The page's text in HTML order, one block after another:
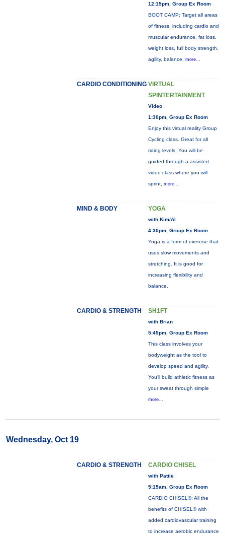
12:15pm, Group Ex Room
BOOT CAMP: Target all areas
of fitness, including cardio and
muscular endurance, fat loss,
weight loss, full body strength,
agility, balance, more...
CARDIO CONDITIONING VIRTUAL
SPINTERTAINMENT
Video
1:30pm, Group Ex Room
Enjoy this virtual reality Group
Cycling class. Great for all
riding levels. You will be
guided through a assisted
video class where you will
sprint, more...
MIND & BODY YOGA
with Kim/Al
4:30pm, Group Ex Room
Yoga is a form of exercise that
uses slow movements and
stretching. It is good for
increasing flexibility and
balance.
CARDIO & STRENGTH SH1FT
with Brian
5:45pm, Group Ex Room
This class involves your
bodyweight as the tool to
develop speed and agility.
You'll build athletic fitness as
your sweat through simple
more...
Wednesday, Oct 19
CARDIO & STRENGTH CARDIO CHISEL
with Pattie
5:15am, Group Ex Room
CARDIO CHISEL®: All the
benefits of CHISEL® with
added cardiovascular training
to increase aerobic endurance